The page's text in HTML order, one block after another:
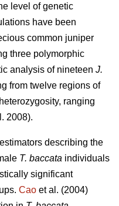
level of genetic
have been
common juniper
three polymorphic
analysis of nineteen J.
from twelve regions of
ranging
2008).
describing the
T. baccata individuals
significant
Cao et al. (2004)